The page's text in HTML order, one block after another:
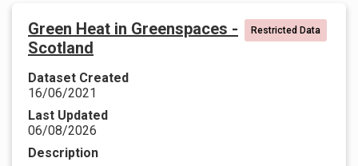
Green Heat in Greenspaces -
Scotland
Restricted Data
Dataset Created
16/06/2021
Last Updated
06/08/2026
Description